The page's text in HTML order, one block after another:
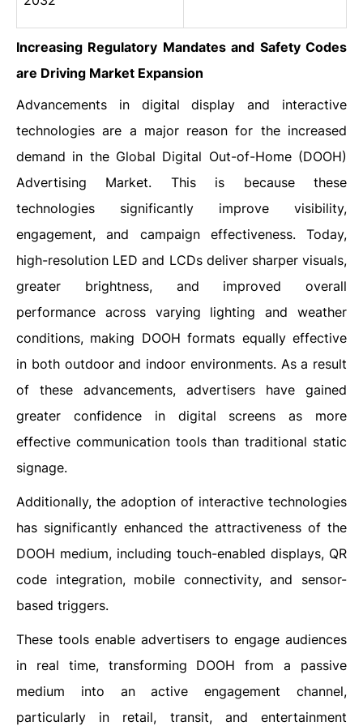
Increasing Regulatory Mandates and Safety Codes
are Driving Market Expansion
Advancements‍‌‍‍‌‍‌‍‍‌ in digital display and interactive
technologies are a major reason for the increased
demand in the Global Digital Out-of-Home (DOOH)
Advertising Market. This is because these
technologies significantly improve visibility,
engagement, and campaign effectiveness. Today,
high-resolution LED and LCDs deliver sharper visuals,
greater brightness, and improved overall
performance across varying lighting and weather
conditions, making DOOH formats equally effective
in both outdoor and indoor environments. As a result
of these advancements, advertisers have gained
greater confidence in digital screens as more
effective communication tools than traditional static
signage.
Additionally, the adoption of interactive technologies
has significantly enhanced the attractiveness of the
DOOH medium, including touch-enabled displays, QR
code integration, mobile connectivity, and sensor-
based triggers.
These tools enable advertisers to engage audiences
in real time, transforming DOOH from a passive
medium into an active engagement channel,
particularly in retail, transit, and entertainment